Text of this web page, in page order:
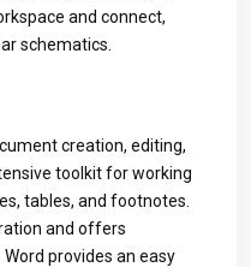
and connect,
schematics.
creation, editing,
toolkit for working
tables, and footnotes.
and offers
provides an easy